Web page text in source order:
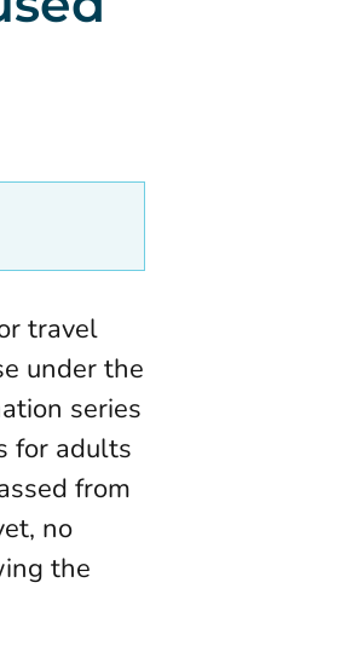
travel
under the
series
for adults
from
no
the